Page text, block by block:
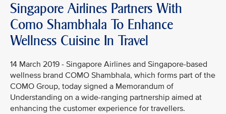
Singapore Airlines Partners With
Como Shambhala To Enhance
Wellness Cuisine In Travel
14 March 2019 - Singapore Airlines and Singapore-based
wellness brand COMO Shambhala, which forms part of the
COMO Group, today signed a Memorandum of
Understanding on a wide-ranging partnership aimed at
enhancing the customer experience for travellers.